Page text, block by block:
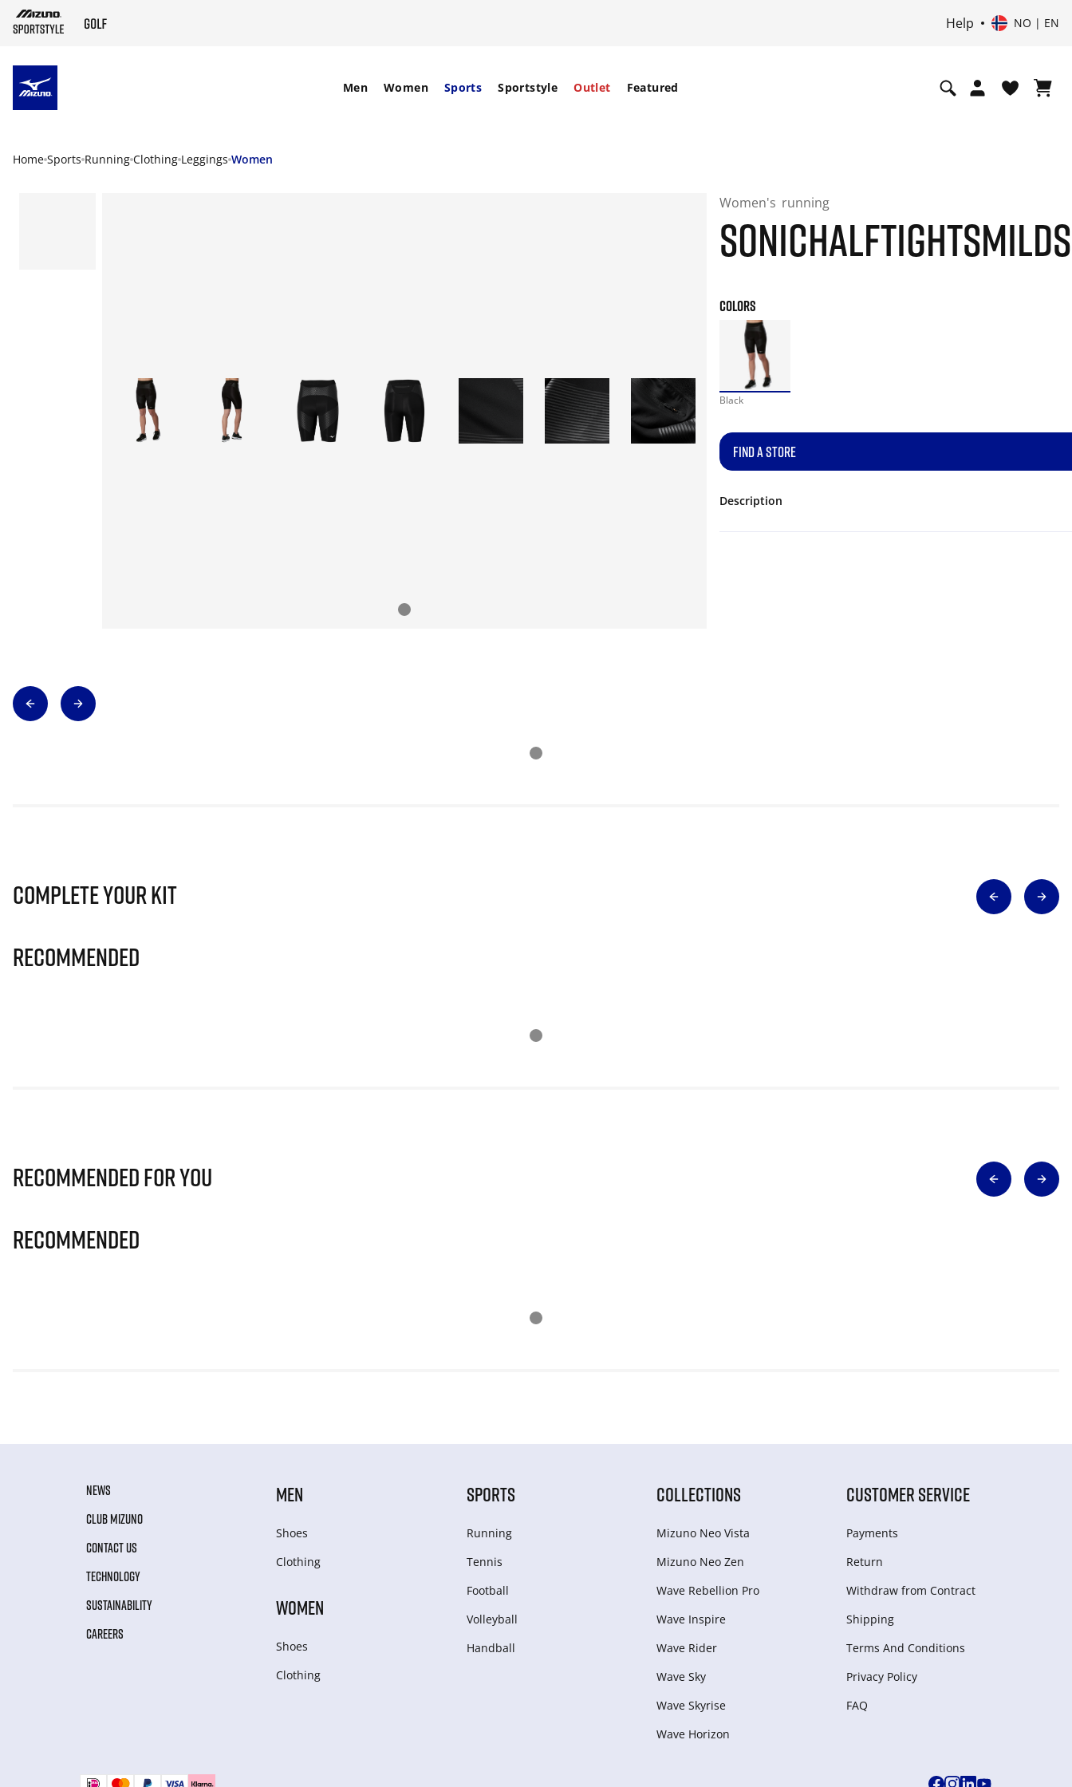
Help NO | EN
Men Women Sports Sportstyle Outlet Featured
Home Sports Running Clothing Leggings Women
Women's running
COLORS
Black
FIND A STORE
Description
Complete Your Kit
Recommended
Recommended for you
Recommended
NEWS
CLUB MIZUNO
CONTACT US
TECHNOLOGY
SUSTAINABILITY
CAREERS
MEN
Shoes
Clothing
WOMEN
Shoes
Clothing
SPORTS
Running
Tennis
Football
Volleyball
Handball
COLLECTIONS
Mizuno Neo Vista
Mizuno Neo Zen
Wave Rebellion Pro
Wave Inspire
Wave Rider
Wave Sky
Wave Skyrise
Wave Horizon
CUSTOMER SERVICE
Payments
Return
Withdraw from Сontract
Shipping
Terms And Conditions
Privacy Policy
FAQ